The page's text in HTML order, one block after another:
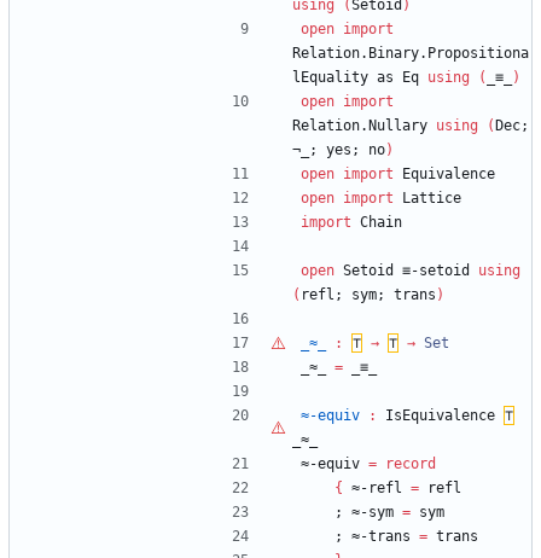
using
(Setoid )
open import
Relation.Binary.Propositiona
lEquality as Eq using ( _≡_
)
open import
Relation.Nullary using ( Dec;
¬_;
yes; no)
open import
Equivalence
open import
Lattice
import Chain
open Setoid ≡-setoid
using
( refl; sym; trans )
_≈_ : ⊤ → ⊤ → Set
_≈_
= _≡_
≈-equiv : IsEquivalence ⊤
_≈_
≈-equiv =
record
{
≈-refl =
refl
;
≈-sym = sym
;
≈-trans = trans